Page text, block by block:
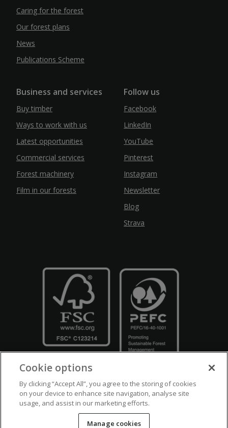
Caring for the forest
Our forest plans
News
Publications Scheme
Business and services
Buy timber
Ways to work with us
Latest opportunities
Commercial services
Forest machinery
Film in our forests
Follow us
Facebook
LinkedIn
YouTube
Pinterest
Instagram
Newsletter
Blog
Strava
Crown Copyright Disclaimers Privacy Policy Cookie Policy
Modern Slavery
Cookie options
By clicking “Accept All”, you agree to the storing of cookies
on your device to enhance site navigation, analyse site
usage, and assist in our marketing efforts.
Manage cookies